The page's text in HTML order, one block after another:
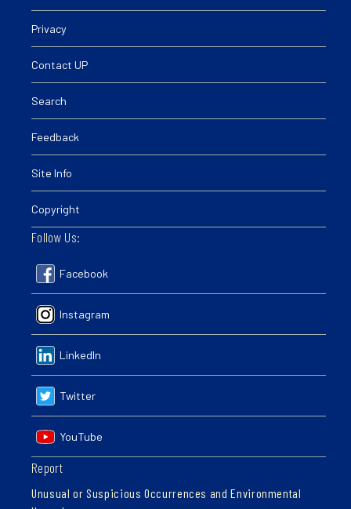
Privacy
Contact UP
Search
Feedback
Site Info
Copyright
Follow Us:
Facebook
Instagram
LinkedIn
Twitter
YouTube
Report
Unusual or Suspicious Occurrences and Environmental